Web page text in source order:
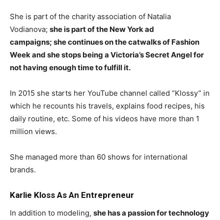
She is part of the charity association of Natalia
Vodianova; she is part of the New York ad
campaigns; she continues on the catwalks of Fashion
Week and she stops being a Victoria’s Secret Angel for
not having enough time to fulfill it.
In 2015 she starts her YouTube channel called “Klossy” in
which he recounts his travels, explains food recipes, his
daily routine, etc. Some of his videos have more than 1
million views.
She managed more than 60 shows for international
brands.
Karlie Kloss As An Entrepreneur
In addition to modeling, she has a passion for technology